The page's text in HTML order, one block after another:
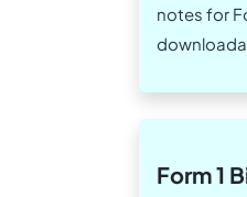
notes for
Form 1